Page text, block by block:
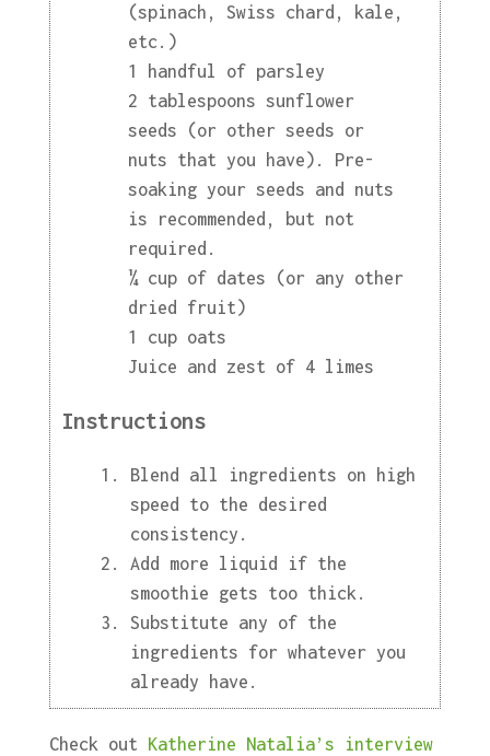
(spinach, Swiss chard, kale,
etc.)
1 handful of parsley
2 tablespoons sunflower
seeds (or other seeds or
nuts that you have). Pre-
soaking your seeds and nuts
is recommended, but not
required.
¼ cup of dates (or any other
dried fruit)
1 cup oats
Juice and zest of 4 limes
Instructions
Blend all ingredients on high
speed to the desired
consistency.
Add more liquid if the
smoothie gets too thick.
Substitute any of the
ingredients for whatever you
already have.
Check out Katherine Natalia’s interview